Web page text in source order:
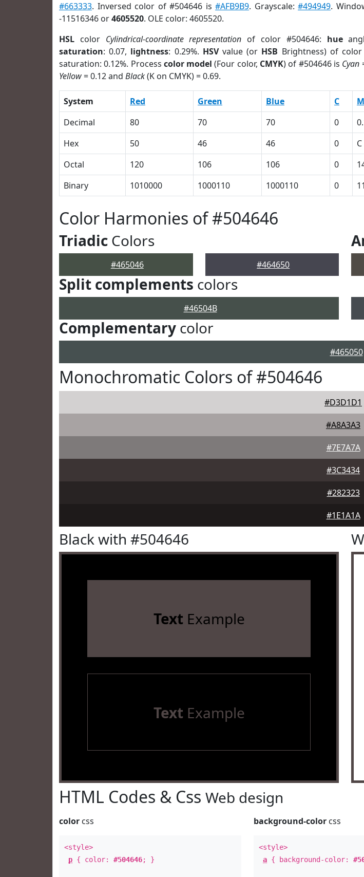
#663333. Inversed color of #504646 is#AFB9B9. Grayscale:#494949.
-11516346 or4605520. OLE color: 4605520.
HSL color Cylindrical-coordinate representation of color #504646: hue
saturation: 0.07, lightness: 0.29%. HSVvalue (or HSB Brightness) of color
saturation: 0.12%. Process color model (Four color, CMYK) of #504646 is Cyan
Yellow= 0.12 and Black(K on CMYK) = 0.69.
System Red Green Blue C M
Decimal
80 70 70 0
Hex
50 46 46 0 C
Octal
120 106 106 0
Binary
1010000 1000110 1000110 0
Color Harmonies of #504646
Triadic Colors
#465046 #464650
Split complements colors
#46504B
Complementary color
#465050
Monochromatic Colors of #504646
#D3D1D1
#A8A3A3
#7E7A7A
#3C3434
#282323
#1E1A1A
Black with #504646
Text Example
Text Example
HTML Codes & Css Web design
color css
<style>
p { color: #504646; }
background-color css
<style>
a { background-color: